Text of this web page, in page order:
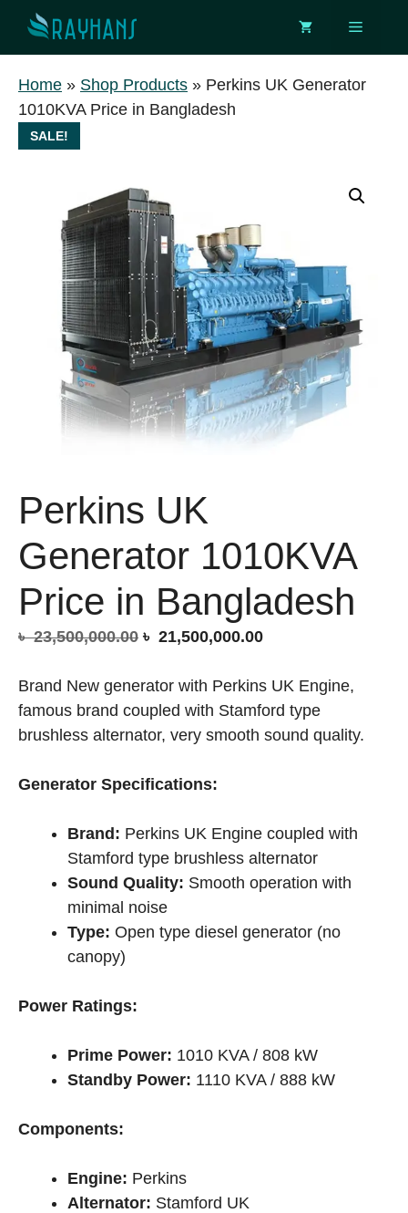
content
Menu
Home » Shop Products » Perkins UK Generator
1010KVA Price in Bangladesh
SALE!
Perkins UK
Generator 1010KVA
Price in Bangladesh
৳23,500,000.00 Original
was:
৳ 23,500,000.00.
৳ 21,500,000.00Current
is:
৳ 21,500,000.00.
Brand New generator with Perkins UK Engine,
famous brand coupled with Stamford type
brushless alternator, very smooth sound quality.
Generator Specifications:
Brand: Perkins UK Engine coupled with
Stamford type brushless alternator
Sound Quality: Smooth operation with
minimal noise
Type: Open type diesel generator (no
canopy)
Power Ratings:
Prime Power: 1010 KVA / 808 kW
Standby Power: 1110 KVA / 888 kW
Components:
Engine: Perkins
Alternator: Stamford UK